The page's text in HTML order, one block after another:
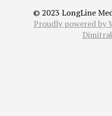
© 2023 LongLine
Proudly powered by